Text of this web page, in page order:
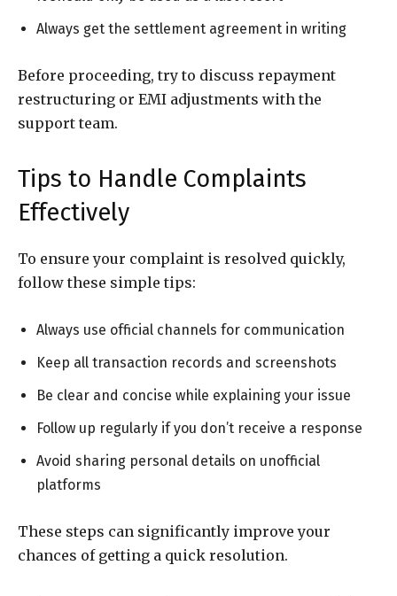
Always get the settlement agreement in writing
Before proceeding, try to discuss repayment
restructuring or EMI adjustments with the
support team.
Tips to Handle Complaints
Effectively
To ensure your complaint is resolved quickly,
follow these simple tips:
Always use official channels for communication
Keep all transaction records and screenshots
Be clear and concise while explaining your issue
Follow up regularly if you don’t receive a response
Avoid sharing personal details on unofficial
platforms
These steps can significantly improve your
chances of getting a quick resolution.